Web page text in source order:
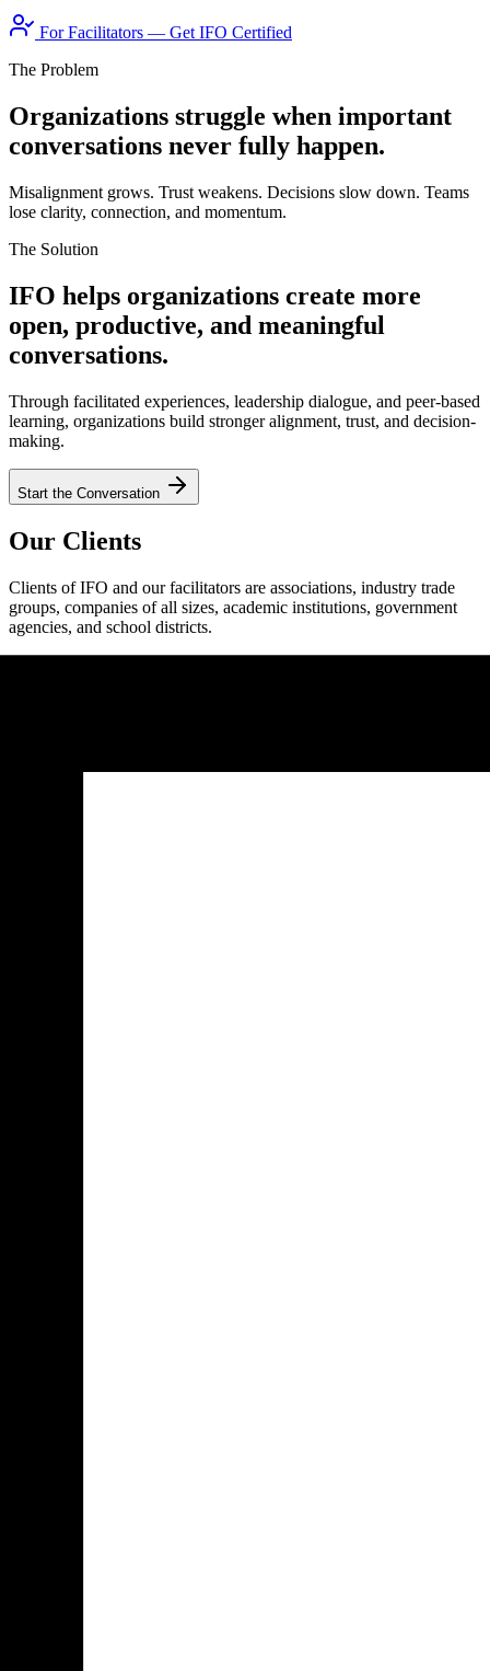
For Facilitators — Get IFO Certified
The Problem
Organizations struggle when important
conversations never fully happen.
Misalignment grows. Trust weakens. Decisions slow down. Teams
lose clarity, connection, and momentum.
The Solution
IFO helps organizations create more
open, productive, and meaningful
conversations.
Through facilitated experiences, leadership dialogue, and peer-based
learning, organizations build stronger alignment, trust, and decision-
making.
Start the Conversation
Our Clients
Clients of IFO and our facilitators are associations, industry trade
groups, companies of all sizes, academic institutions, government
agencies, and school districts.